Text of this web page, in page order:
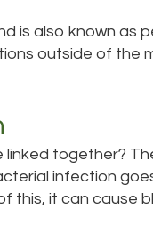
is also known as
outside of the
together?
infection
this, it can cause